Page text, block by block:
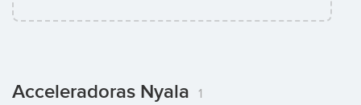
Acceleradoras Nyala 1